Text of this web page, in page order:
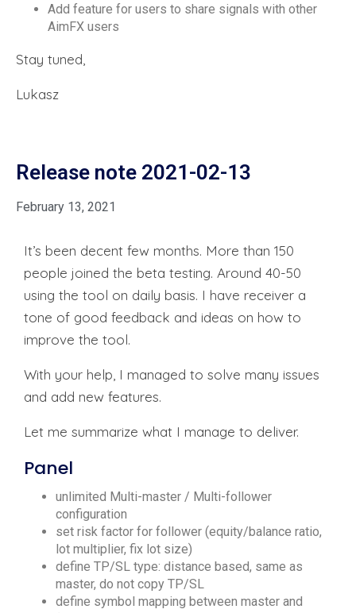
Add feature for users to share signals with other
AimFX users
Stay tuned,
Lukasz
Release note 2021-02-13
February 13, 2021
It’s been decent few months. More than 150
people joined the beta testing. Around 40-50
using the tool on daily basis. I have receiver a
tone of good feedback and ideas on how to
improve the tool.
With your help, I managed to solve many issues
and add new features.
Let me summarize what I manage to deliver.
Panel
unlimited Multi-master / Multi-follower
configuration
set risk factor for follower (equity/balance ratio,
lot multiplier, fix lot size)
define TP/SL type: distance based, same as
master, do not copy TP/SL
define symbol mapping between master and